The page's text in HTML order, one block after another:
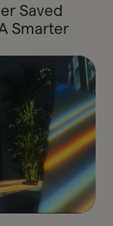
Saved
Smarter